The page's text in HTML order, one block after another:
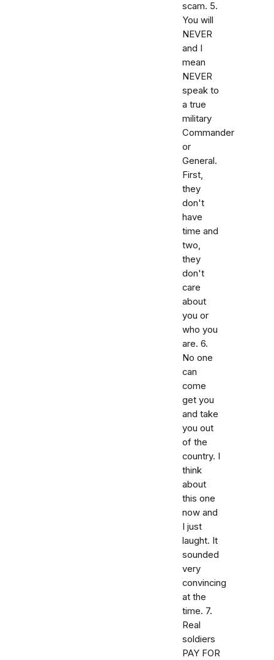
scam. 5.
You will
NEVER
and I
mean
NEVER
speak to
a true
military
Commander
or
General.
First,
they
don't
have
time and
two,
they
don't
care
about
you or
who you
are. 6.
No one
can
come
get you
and take
you out
of the
country. I
think
about
this one
now and
I just
laught. It
sounded
very
convincing
at the
time. 7.
Real
soldiers
PAY FOR